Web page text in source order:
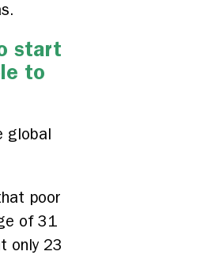
start
to
global
poor
of 31
only 23